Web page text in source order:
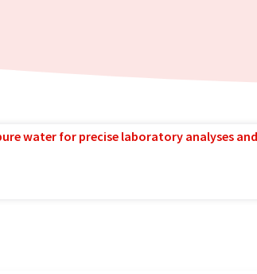
water for precise laboratory analyses